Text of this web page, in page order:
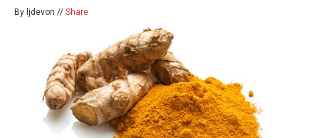
By ljdevon // Share